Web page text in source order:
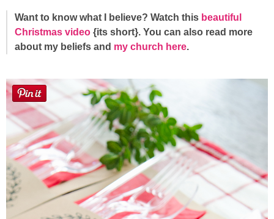
Want to know what I believe? Watch this beautiful
Christmas video {its short}. You can also read more
about my beliefs and my church here.